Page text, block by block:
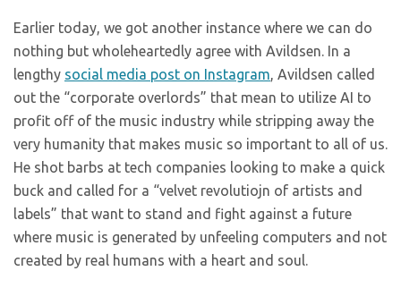
Earlier today, we got another instance where we can do
nothing but wholeheartedly agree with Avildsen. In a
lengthy social media post on Instagram, Avildsen called
out the “corporate overlords” that mean to utilize AI to
profit off of the music industry while stripping away the
very humanity that makes music so important to all of us.
He shot barbs at tech companies looking to make a quick
buck and called for a “velvet revolutiojn of artists and
labels” that want to stand and fight against a future
where music is generated by unfeeling computers and not
created by real humans with a heart and soul.